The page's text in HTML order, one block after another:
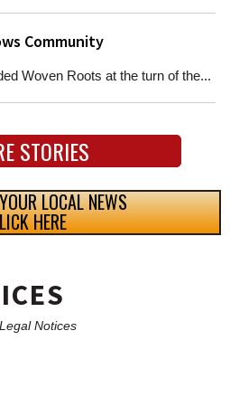
Community
Woven Roots at the turn of the...
STORIES
LOCAL NEWS
HERE
Notices